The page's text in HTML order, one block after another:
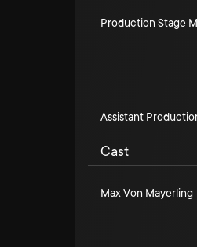
Production Stage
Assistant
Cast
Max Von Mayerling